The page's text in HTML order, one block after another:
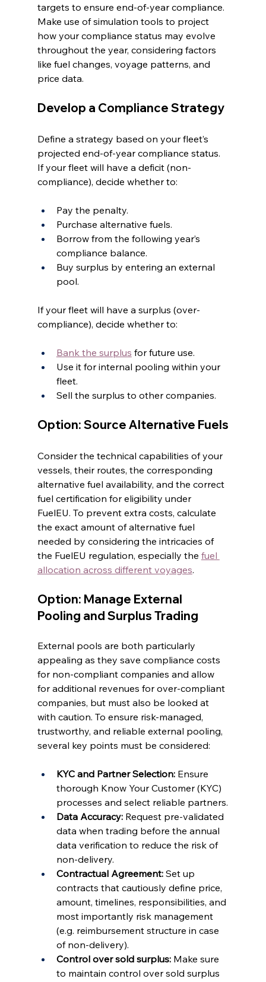
targets to ensure end-of-year compliance.
Make use of simulation tools to project
how your compliance status may evolve
throughout the year, considering factors
like fuel changes, voyage patterns, and
price data.
Develop a Compliance Strategy
Define a strategy based on your fleet’s
projected end-of-year compliance status.
If your fleet will have a deficit (non-
compliance), decide whether to:
Pay the penalty.
Purchase alternative fuels.
Borrow from the following year’s
compliance balance.
Buy surplus by entering an external
pool.
If your fleet will have a surplus (over-
compliance), decide whether to:
Bank the surplus for future use.
Use it for internal pooling within your
fleet.
Sell the surplus to other companies.
Option: Source Alternative Fuels
Consider the technical capabilities of your
vessels, their routes, the corresponding
alternative fuel availability, and the correct
fuel certification for eligibility under
FuelEU. To prevent extra costs, calculate
the exact amount of alternative fuel
needed by considering the intricacies of
the FuelEU regulation, especially the fuel
allocation across different voyages.
Option: Manage External
Pooling and Surplus Trading
External pools are both particularly
appealing as they save compliance costs
for non-compliant companies and allow
for additional revenues for over-compliant
companies, but must also be looked at
with caution. To ensure risk-managed,
trustworthy, and reliable external pooling,
several key points must be considered:
KYC and Partner Selection: Ensure
thorough Know Your Customer (KYC)
processes and select reliable partners.
Data Accuracy: Request pre-validated
data when trading before the annual
data verification to reduce the risk of
non-delivery.
Contractual Agreement: Set up
contracts that cautiously define price,
amount, timelines, responsibilities, and
most importantly risk management
(e.g. reimbursement structure in case
of non-delivery).
Control over sold surplus: Make sure
to maintain control over sold surplus